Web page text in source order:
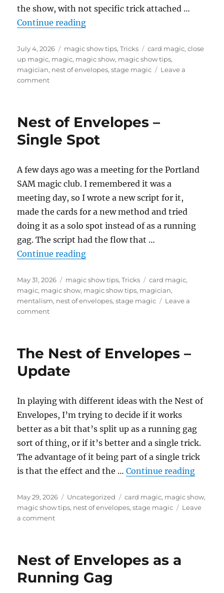
the show, with not specific trick attached …
Continue reading“The Nest of Envelopes – More
Posted
on
July 4, 2026 Categories
magic show tips,Tricks Tags
card magic,close
up magic, magic, magic show, magic show tips,
magician, nest of envelopes,stage magic
Leave a
commenton
Envelopes
More
Nest of Envelopes –
Single Spot
A few days ago was a meeting for the Portland
SAM magic club. I remembered it was a
meeting day, so I wrote a new script for it,
made the cards for a new method and tried
doing it as a solo spot instead of as a running
gag. The script had the flow that …
Continue reading“Nest of Envelopes – Single Spot”
Posted
on
May 31, 2026 Categories
magic show tips,Tricks Tags
card magic,
magic, magic show, magic show tips, magician,
mentalism, nest of envelopes,stage magic
Leave a
commenton
–
Spot
The Nest of Envelopes –
Update
In playing with different ideas with the Nest of
Envelopes, I’m trying to decide if it works
better as a bit that’s split up as a running gag
sort of thing, or if it’s better and a single trick.
The advantage of it being part of a single trick
is that the effect and the …Continue reading“The
Posted
on
May 29, 2026 Categories
Uncategorized Tags
card magic, magic show,
magic show tips, nest of envelopes,stage magic
Leave
a commenton
Envelopes
–
Update
Nest of Envelopes as a
Running Gag